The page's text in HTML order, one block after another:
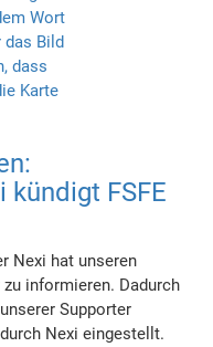
kündigt FSFE
Nexi hat unseren
informieren. Dadurch
Supporter
Nexi eingestellt.